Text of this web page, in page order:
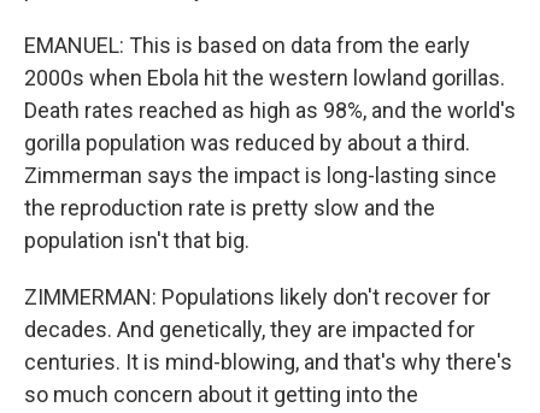
EMANUEL: This is based on data from the early
2000s when Ebola hit the western lowland gorillas.
Death rates reached as high as 98%, and the world's
gorilla population was reduced by about a third.
Zimmerman says the impact is long-lasting since
the reproduction rate is pretty slow and the
population isn't that big.
ZIMMERMAN: Populations likely don't recover for
decades. And genetically, they are impacted for
centuries. It is mind-blowing, and that's why there's
so much concern about it getting into the